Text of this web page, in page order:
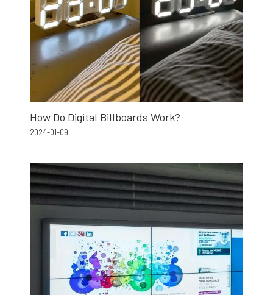
How Do Digital Billboards Work?
2024-01-09